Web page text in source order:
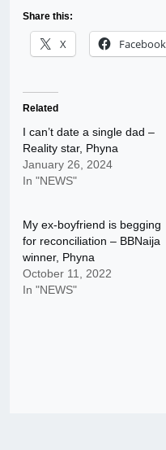
Share this:
X Facebook
Related
I can’t date a single dad –
Reality star, Phyna
January 26, 2024
In "NEWS"
My ex-boyfriend is begging
for reconciliation – BBNaija
winner, Phyna
October 11, 2022
In "NEWS"